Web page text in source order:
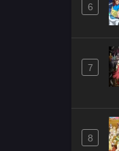
6
7
8